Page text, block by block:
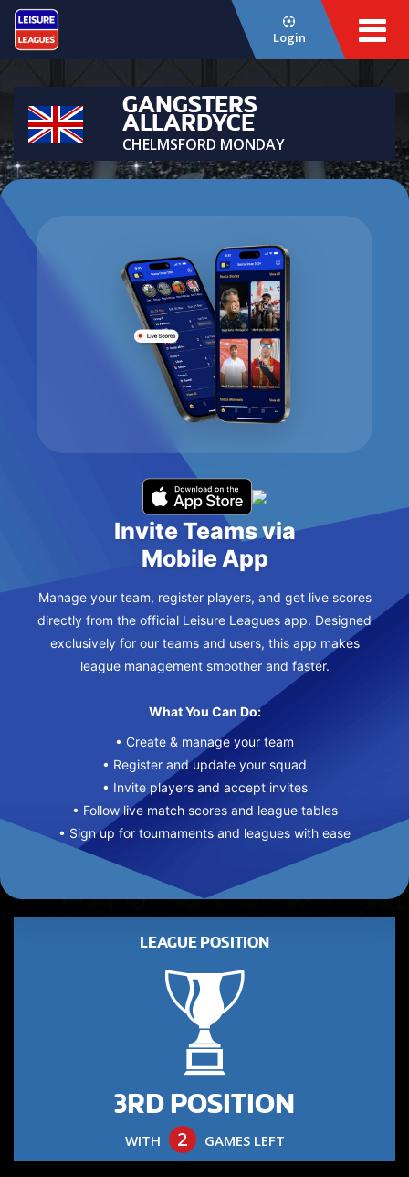
Login
GANGSTERS
ALLARDYCE
CHELMSFORD MONDAY
Invite Teams via
Mobile App
Manage your team, register players, and get live scores
directly from the official Leisure Leagues app. Designed
exclusively for our teams and users, this app makes
league management smoother and faster.
What You Can Do:
• Create & manage your team
• Register and update your squad
• Invite players and accept invites
• Follow live match scores and league tables
• Sign up for tournaments and leagues with ease
LEAGUE POSITION
3RD POSITION
WITH 2 GAMES LEFT